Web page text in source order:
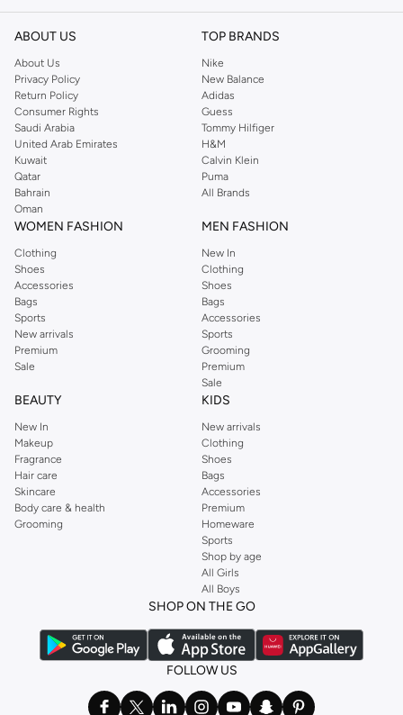
ABOUT US
About Us
Privacy Policy
Return Policy
Consumer Rights
Saudi Arabia
United Arab Emirates
Kuwait
Qatar
Bahrain
Oman
TOP BRANDS
Nike
New Balance
Adidas
Guess
Tommy Hilfiger
H&M
Calvin Klein
Puma
All Brands
WOMEN FASHION
Clothing
Shoes
Accessories
Bags
Sports
New arrivals
Premium
Sale
MEN FASHION
New In
Clothing
Shoes
Bags
Accessories
Sports
Grooming
Premium
Sale
BEAUTY
New In
Makeup
Fragrance
Hair care
Skincare
Body care & health
Grooming
KIDS
New arrivals
Clothing
Shoes
Bags
Accessories
Premium
Homeware
Sports
Shop by age
All Girls
All Boys
SHOP ON THE GO
FOLLOW US